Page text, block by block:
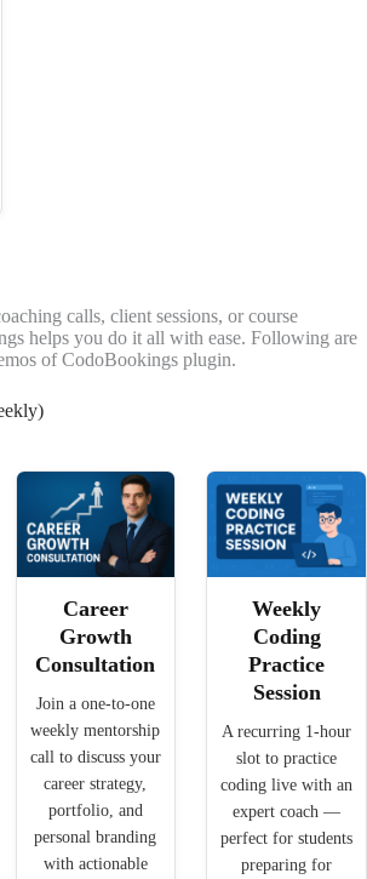
calls, client sessions, or course
helps you do it all with ease. Following are
of CodoBookings plugin.
Career
Growth
Consultation
Join a one-to-one
weekly mentorship
call to discuss your
career strategy,
portfolio, and
personal branding
with actionable
Weekly
Coding
Practice
Session
A recurring 1-hour
slot to practice
coding live with an
expert coach —
perfect for students
preparing for